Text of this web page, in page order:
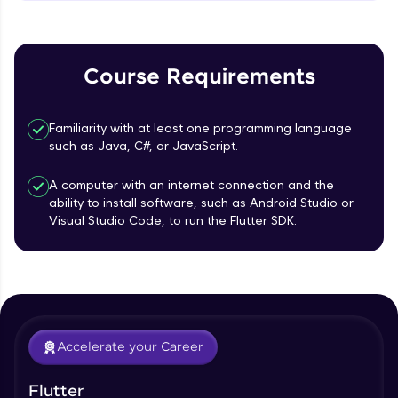
Our Expert will be in touch with you
with HCL GUVI. Explore, upskill, and make each
step count—exciting possibilities awaits!
Course Requirements
Familiarity with at least one programming language
such as Java, C#, or JavaScript.
A computer with an internet connection and the
ability to install software, such as Android Studio or
Visual Studio Code, to run the Flutter SDK.
Accelerate your Career
Flutter
TextField Widget - Create InputTexField
Box
Styling Text Widgets and Icon Widgets
State in Flutter - Stateful widgets
Form Widget - Create a Form with